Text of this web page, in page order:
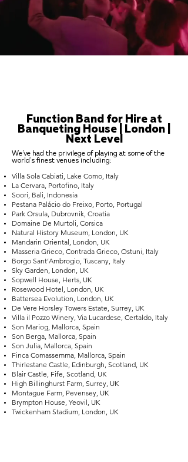
Function Band for Hire at
Banqueting House | London |
Next Level
We've had the privilege of playing at some of the
world's finest venues including:
Villa Sola Cabiati, Lake Como, Italy
La Cervara, Portofino, Italy
Soori, Bali, Indonesia
Pestana Palácio do Freixo, Porto, Portugal
Park Orsula, Dubrovnik, Croatia
Domaine De Murtoli, Corsica
Natural History Museum, London, UK
Mandarin Oriental, London, UK
Masseria Grieco, Contrada Grieco, Ostuni, Italy
Borgo Sant’Ambrogio, Tuscany, Italy
Sky Garden, London, UK
Sopwell House, Herts, UK
Rosewood Hotel, London, UK
Battersea Evolution, London, UK
De Vere Horsley Towers Estate, Surrey, UK
Villa il Pozzo Winery, Via Lucardese, Certaldo, Italy
Son Mariog, Mallorca, Spain
Son Berga, Mallorca, Spain
Son Julia, Mallorca, Spain
Finca Comassemma, Mallorca, Spain
Thirlestane Castle, Edinburgh, Scotland, UK
Blair Castle, Fife, Scotland, UK
High Billinghurst Farm, Surrey, UK
Montague Farm, Pevensey, UK
Brympton House, Yeovil, UK
Twickenham Stadium, London, UK